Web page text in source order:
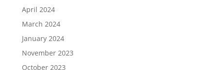
April 2024
March 2024
January 2024
November 2023
October 2023